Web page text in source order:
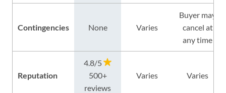
Contingencies None Varies
Buyer may
cancel at
any time
Reputation
4.8/5
500+
reviews
Varies Varies